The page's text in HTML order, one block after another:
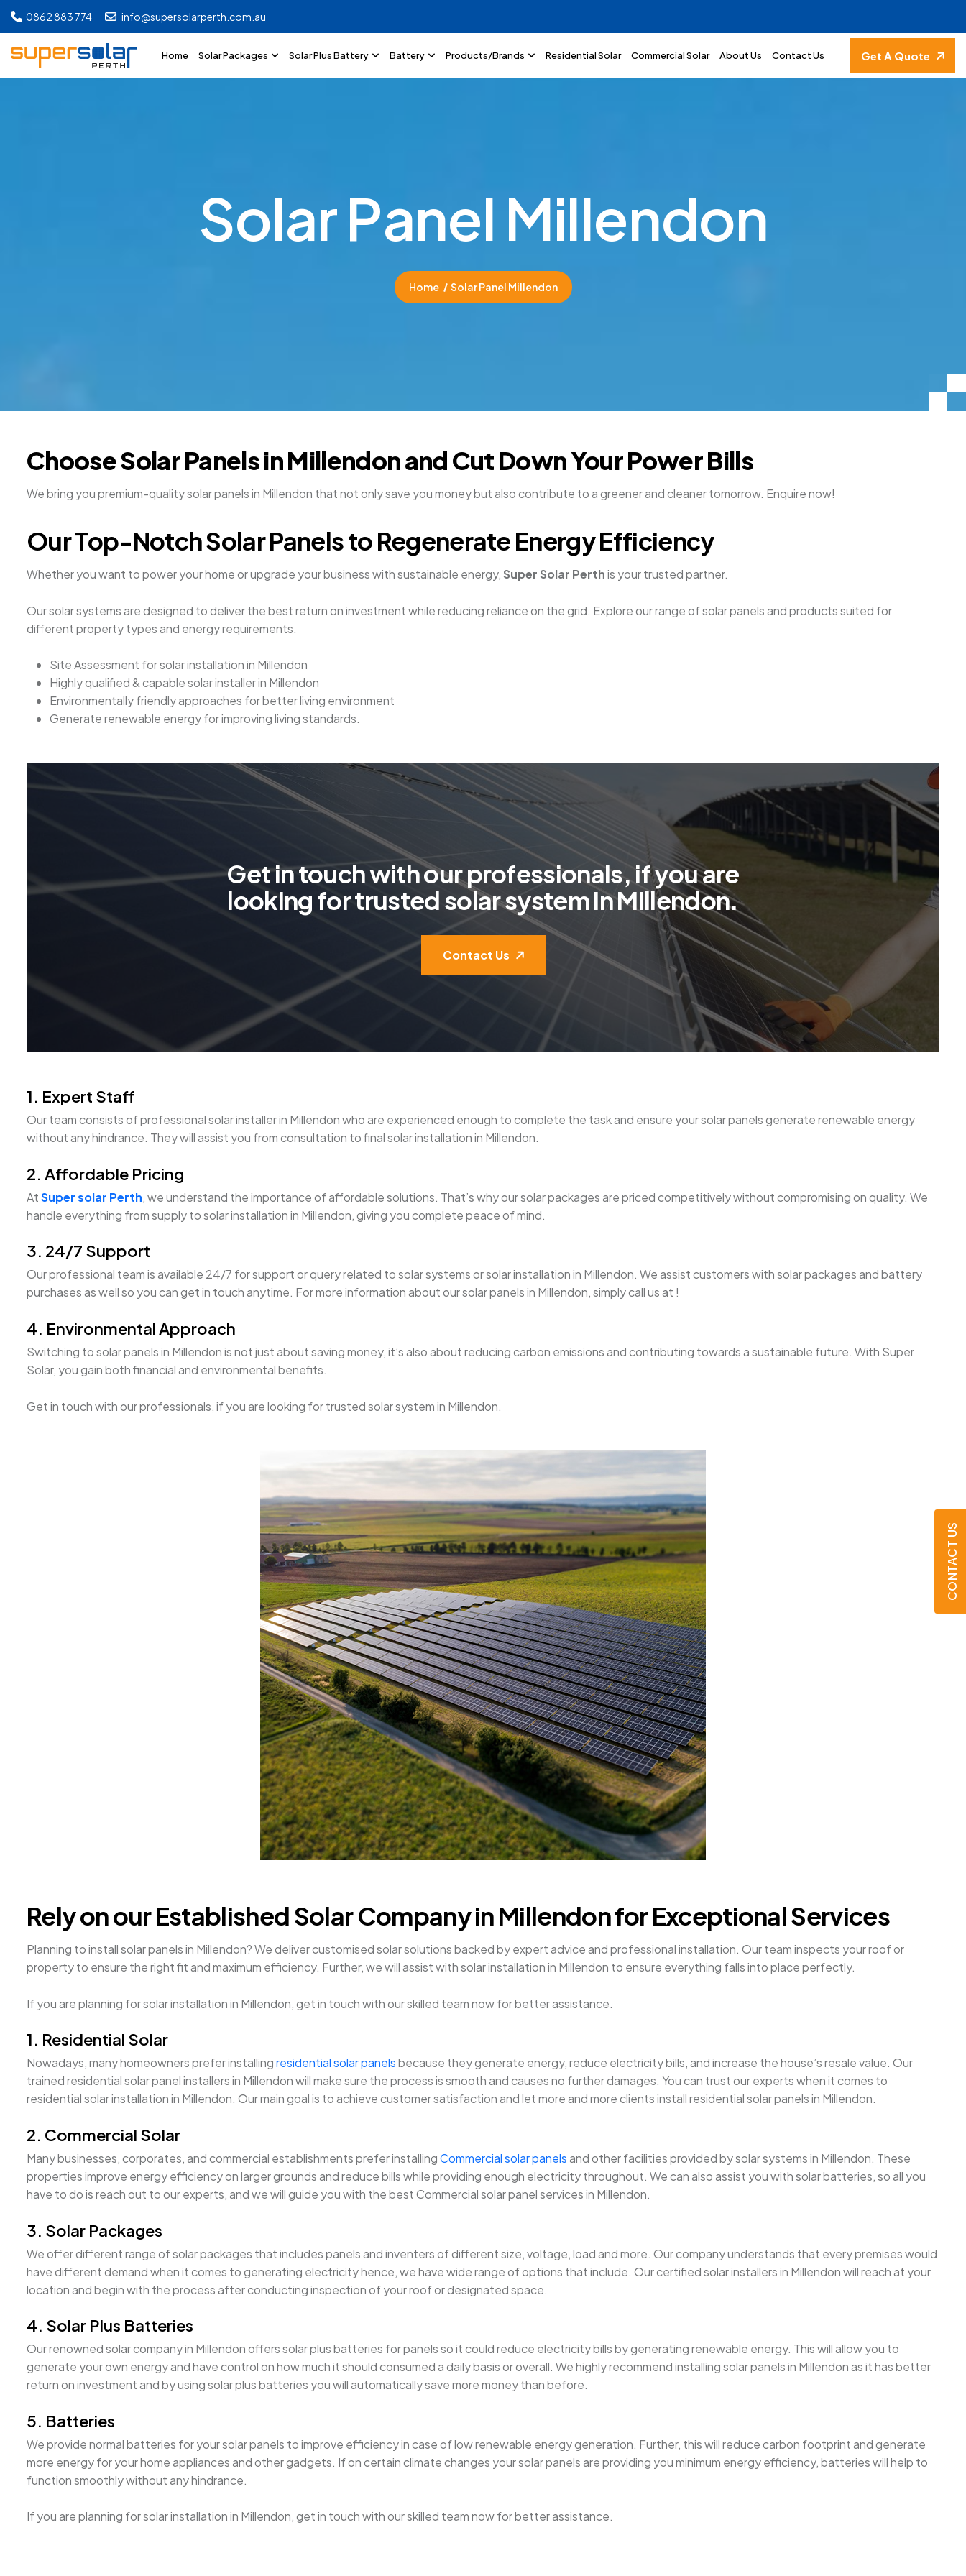
0862 883 774 info@supersolarperth.com.au
Home Solar Packages Solar Plus Battery Battery Products/Brands Residential Solar Commercial Solar About Us Contact Us Get A Quote
CONTACT US
SolarPanel Millendon
Home Solar Panel Millendon
Choose Solar Panels in Millendon and Cut Down Your Power Bills
We bring you premium-quality solar panels in Millendon that not only save you money but also contribute to a greener and cleaner tomorrow. Enquire now!
Our Top-Notch Solar Panels to Regenerate Energy Efficiency
Whether you want to power your home or upgrade your business with sustainable energy, Super Solar Perthis your trusted partner.
Our solar systems are designed to deliver the best return on investment while reducing reliance on the grid. Explore our range of solar panels and products suited for
different property types and energy requirements.
Site Assessment for solar installation in Millendon
Highly qualified & capable solar installer in Millendon
Environmentally friendly approaches for better living environment
Generate renewable energy for improving living standards.
Getintouchwithourprofessionals,ifyouare
lookingfortrustedsolarsysteminMillendon.
Contact Us
1. Expert Staff
Our team consists of professional solar installer in Millendon who are experienced enough to complete the task and ensure your solar panels generate renewable energy
without any hindrance. They will assist you from consultation to final solar installation in Millendon.
2. Affordable Pricing
AtSuper solar Perth, we understand the importance of affordable solutions. That’s why our solar packages are priced competitively without compromising on quality. We
handle everything from supply to solar installation in Millendon, giving you complete peace of mind.
3. 24/7 Support
Our professional team is available 24/7 for support or query related to solar systems or solar installation in Millendon. We assist customers with solar packages and battery
purchases as well so you can get in touch anytime. For more information about our solar panels in Millendon, simply call us at !
4. Environmental Approach
Switching to solar panels in Millendon is not just about saving money, it’s also about reducing carbon emissions and contributing towards a sustainable future. With Super
Solar, you gain both financial and environmental benefits.
Get in touch with our professionals, if you are looking for trusted solar system in Millendon.
Rely on our Established Solar Company in Millendon for Exceptional Services
Planning to install solar panels in Millendon? We deliver customised solar solutions backed by expert advice and professional installation. Our team inspects your roof or
property to ensure the right fit and maximum efficiency. Further, we will assist with solar installation in Millendon to ensure everything falls into place perfectly.
If you are planning for solar installation in Millendon, get in touch with our skilled team now for better assistance.
1. Residential Solar
Nowadays, many homeowners prefer installingresidential solar panelsbecause they generate energy, reduce electricity bills, and increase the house’s resale value. Our
trained residential solar panel installers in Millendon will make sure the process is smooth and causes no further damages. You can trust our experts when it comes to
residential solar installation in Millendon. Our main goal is to achieve customer satisfaction and let more and more clients install residential solar panels in Millendon.
2. Commercial Solar
Many businesses, corporates, and commercial establishments prefer installingCommercial solar panelsand other facilities provided by solar systems in Millendon. These
properties improve energy efficiency on larger grounds and reduce bills while providing enough electricity throughout. We can also assist you with solar batteries, so all you
have to do is reach out to our experts, and we will guide you with the best Commercial solar panel services in Millendon.
3. Solar Packages
We offer different range of solar packages that includes panels and inventers of different size, voltage, load and more. Our company understands that every premises would
have different demand when it comes to generating electricity hence, we have wide range of options that include. Our certified solar installers in Millendon will reach at your
location and begin with the process after conducting inspection of your roof or designated space.
4. Solar Plus Batteries
Our renowned solar company in Millendon offers solar plus batteries for panels so it could reduce electricity bills by generating renewable energy. This will allow you to
generate your own energy and have control on how much it should consumed a daily basis or overall. We highly recommend installing solar panels in Millendon as it has better
return on investment and by using solar plus batteries you will automatically save more money than before.
5. Batteries
We provide normal batteries for your solar panels to improve efficiency in case of low renewable energy generation. Further, this will reduce carbon footprint and generate
more energy for your home appliances and other gadgets. If on certain climate changes your solar panels are providing you minimum energy efficiency, batteries will help to
function smoothly without any hindrance.
If you are planning for solar installation in Millendon, get in touch with our skilled team now for better assistance.